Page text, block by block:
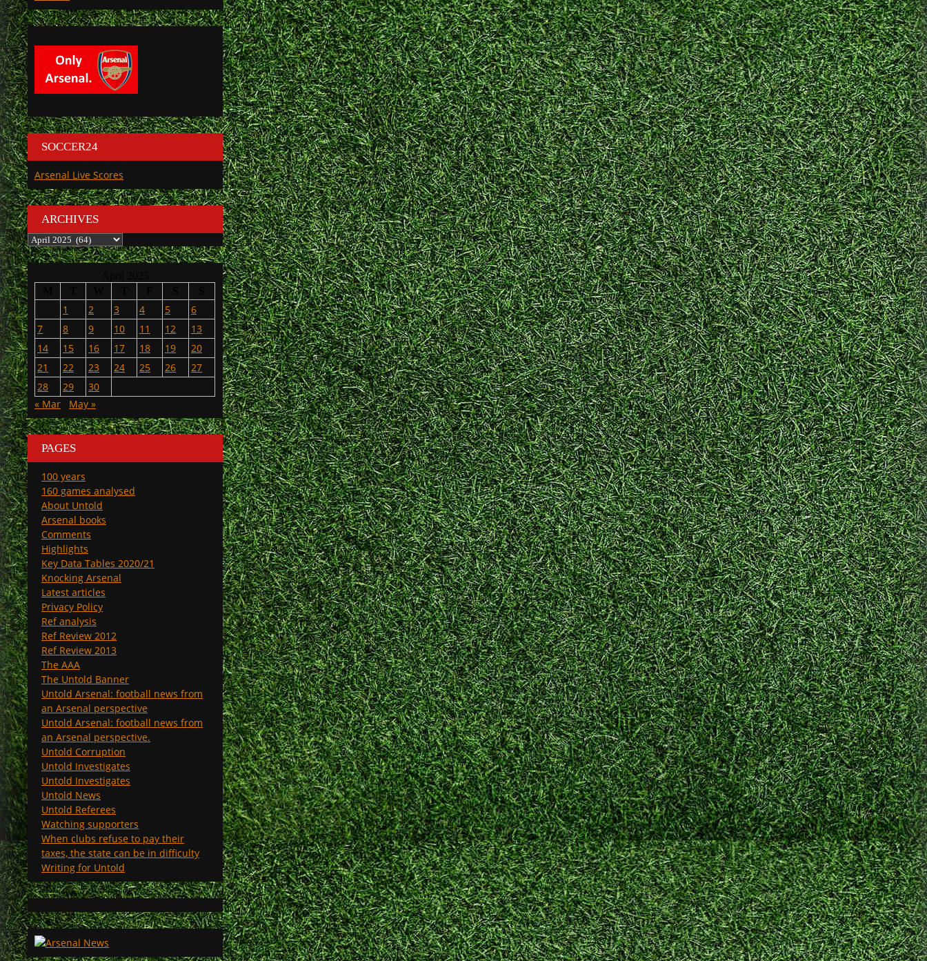
SOCCER24
Arsenal Live Scores
ARCHIVES
Archives
1 2 3 4 5
6
7
8 9 10 11 12
13
14
15 16 17 18 19
20
21
22 23 24 25 26
27
28
29
30
« Mar
May »
PAGES
100 years
160 games analysed
About Untold
Arsenal books
Comments
Highlights
Key Data Tables 2020/21
Knocking Arsenal
Latest articles
Privacy Policy
Ref analysis
Ref Review 2012
Ref Review 2013
The AAA
The Untold Banner
Untold Arsenal: football news from
an Arsenal perspective
Untold Arsenal: football news from
an Arsenal perspective.
Untold Corruption
Untold Investigates
Untold Investigates
Untold News
Untold Referees
Watching supporters
When clubs refuse to pay their
taxes, the state can be in difficulty
Writing for Untold